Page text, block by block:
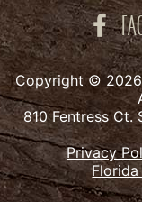
Copyright © 2026
810 Fentress Ct.
Privacy